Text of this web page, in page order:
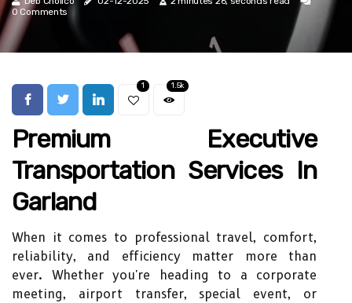
0 Comments
1 1.5k
Premium Executive
Transportation Services In
Garland
When it comes to professional travel, comfort,
reliability, and efficiency matter more than
ever. Whether you're heading to a corporate
meeting, airport transfer, special event, or